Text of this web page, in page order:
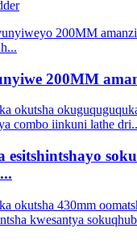
200MM
esitshintshayo